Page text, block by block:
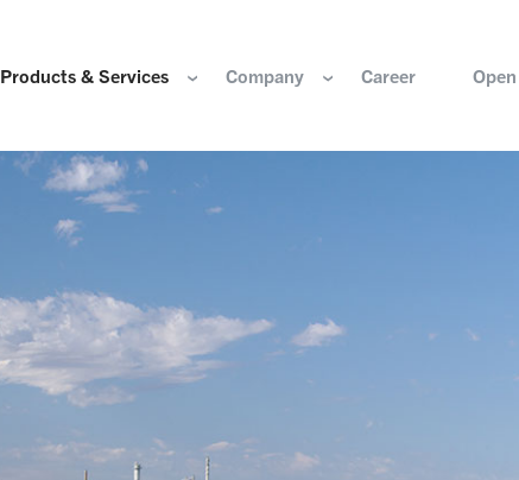
Products & Services
Components for electric drive train
Actuation Comfort Solutions
Solutions for high-precision motion and
positioning
Company
Who we are
Culture and values
Sustainability
Our Origin
HANNS. A
Career